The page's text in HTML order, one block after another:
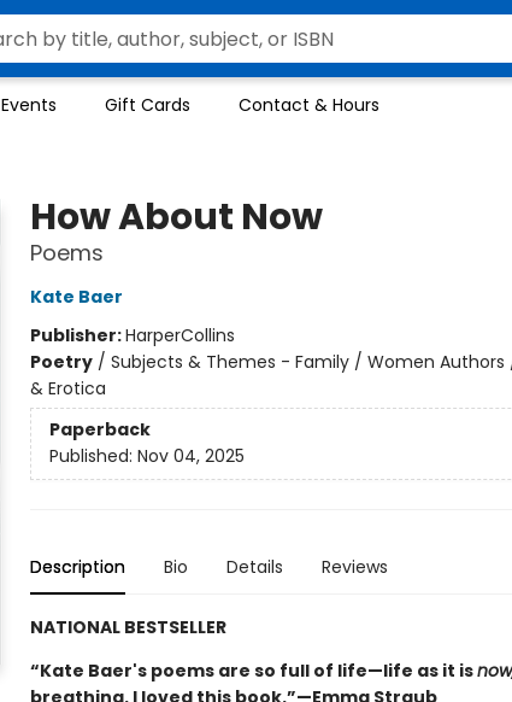
Events Gift Cards Contact & Hours
How About Now
Poems
Kate Baer
Publisher:HarperCollins
Poetry/ Subjects & Themes - Family / Women
& Erotica
Paperback
Published: Nov 04, 2025
Description Bio Details Reviews
NATIONAL BESTSELLER
“Kate Baer's poems are so full of life—life as it is
breathing. I loved this book.”—Emma Straub